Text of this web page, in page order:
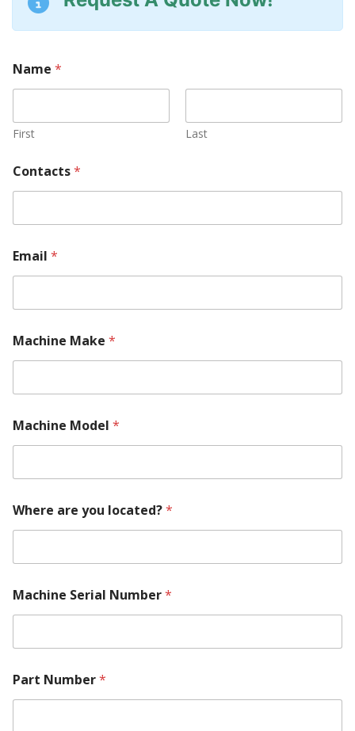
Name *
First Last
Contacts*
Email *
Machine Make *
Machine Model *
Where are you located?*
Machine Serial Number*
a
k
Part Number*